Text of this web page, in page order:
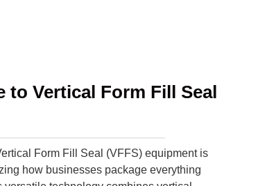
to Vertical Form Fill Seal
Form Fill Seal (VFFS) equipment is
how businesses package everything